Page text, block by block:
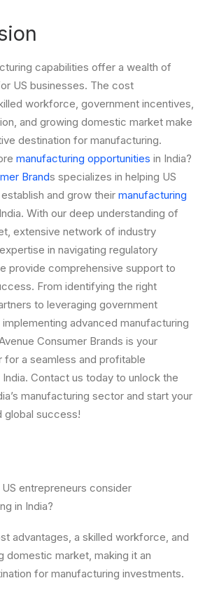
capabilities offer a wealth of
US businesses. The cost
workforce, government incentives,
and growing domestic market make
destination for manufacturing.
manufacturing opportunities in India?
Brands specializes in helping US
and grow their manufacturing
With our deep understanding of
extensive network of industry
in navigating regulatory
provide comprehensive support to
From identifying the right
to leveraging government
advanced manufacturing
Consumer Brands is your
for a seamless and profitable
Contact us today to unlock the
manufacturing sector and start your
global success!
entrepreneurs consider
in India?
advantages, a skilled workforce, and
domestic market, making it an
for manufacturing investments.